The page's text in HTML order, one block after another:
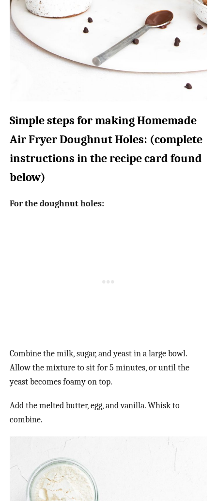
Simple steps for making Homemade
Air Fryer Doughnut Holes: (complete
instructions in the recipe card found
below)
For the doughnut holes:
Combine the milk, sugar, and yeast in a large bowl.
Allow the mixture to sit for 5 minutes, or until the
yeast becomes foamy on top.
Add the melted butter, egg, and vanilla. Whisk to
combine.